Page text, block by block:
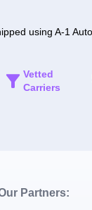
using A-1
Vetted
Carriers
Partners: